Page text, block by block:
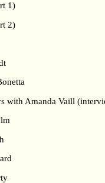
1)
2)
with Amanda Vaill